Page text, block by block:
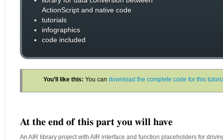
ActionScript and native code
tutorials
infographics
code included
You’ll like this: You can download the complete code for this
At the end of this part you will have
An AIR library project with AIR interface and function placeholders for